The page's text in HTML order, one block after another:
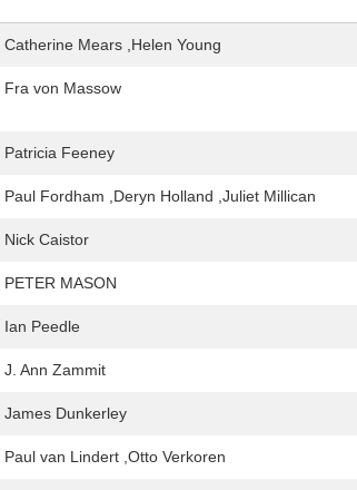
Catherine Mears ,Helen Young
Fra von Massow
Patricia Feeney
Paul Fordham ,Deryn Holland ,Juliet Millican
Nick Caistor
PETER MASON
Ian Peedle
J. Ann Zammit
James Dunkerley
Paul van Lindert ,Otto Verkoren